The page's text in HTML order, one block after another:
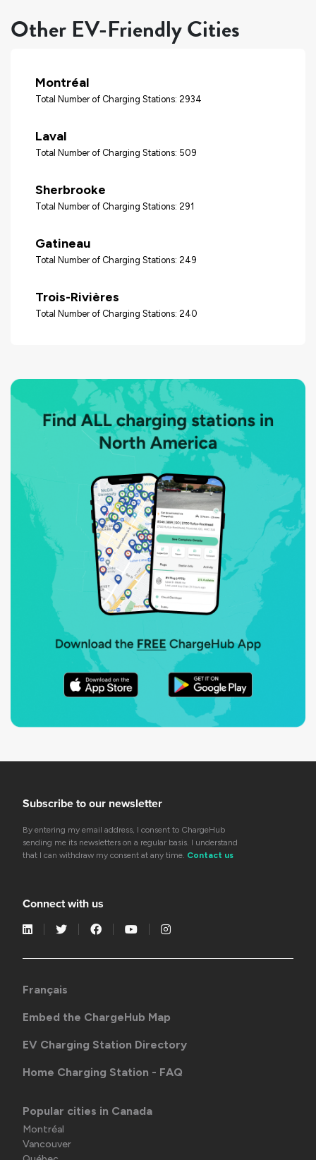
Other EV-Friendly Cities
Montréal
Total Number of Charging Stations: 2934
Laval
Total Number of Charging Stations: 509
Sherbrooke
Total Number of Charging Stations: 291
Gatineau
Total Number of Charging Stations: 249
Trois-Rivières
Total Number of Charging Stations: 240
Subscribe to our newsletter
By entering my email address, I consent to ChargeHub
sending me its newsletters on a regular basis. I understand
that I can withdraw my consent at any time. Contact us
Connect with us
Français
Embed the ChargeHub Map
EV Charging Station Directory
Home Charging Station - FAQ
Popular cities in Canada
Montréal
Vancouver